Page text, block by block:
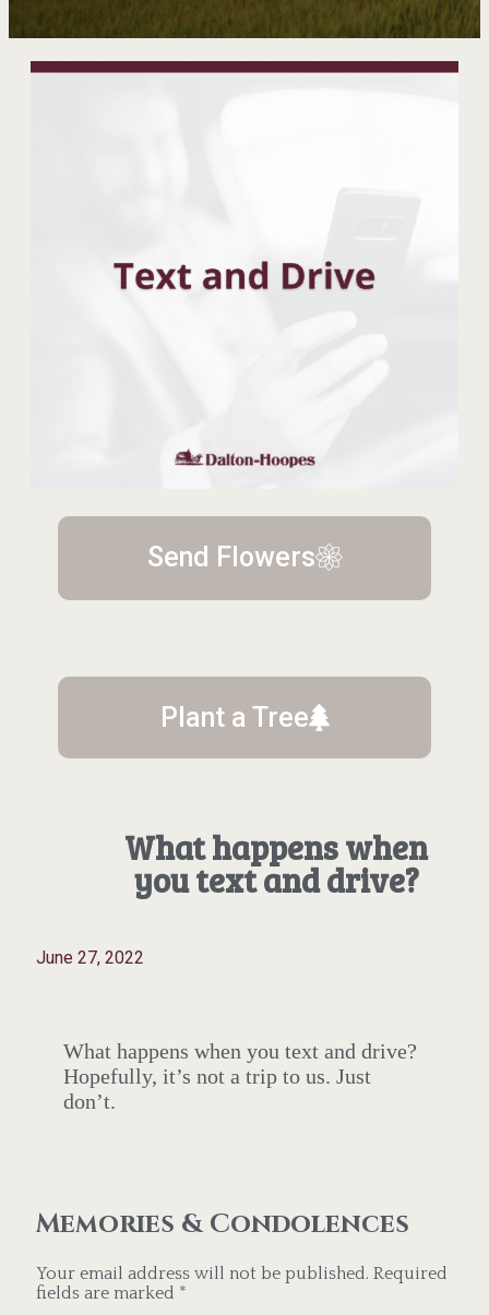
Send Flowers
Plant a Tree
What happens when
you text and drive?
June 27, 2022
What happens when you text and drive?
Hopefully, it’s not a trip to us. Just
don’t.
Memories & Condolences
Your email address will not be published. Required
fields are marked *